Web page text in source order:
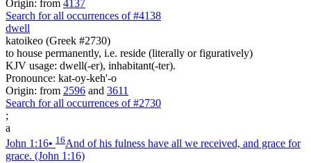
Origin: from 4137
Search for all occurrences of #4138
dwell
katoikeo (Greek #2730)
to house permanently, i.e. reside (literally or figuratively)
KJV usage: dwell(-er), inhabitant(-ter).
Pronounce: kat-oy-keh'-o
Origin: from 2596 and 3611
Search for all occurrences of #2730
;
a
John 1:16• 16And of his fulness have all we received, and grace for
grace. (John 1:16)